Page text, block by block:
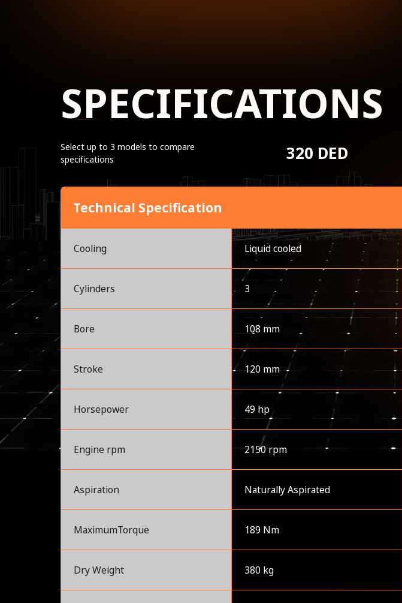
SPECIFICATIONS
Select up to 3 models to compare
specifications
320 DED
Technical Specification
Cooling Liquid cooled
Cylinders 3
Bore 108 mm
Stroke 120 mm
Horsepower 49 hp
Engine rpm 2150 rpm
Aspiration Naturally Aspirated
MaximumTorque 189 Nm
Dry Weight 380 kg